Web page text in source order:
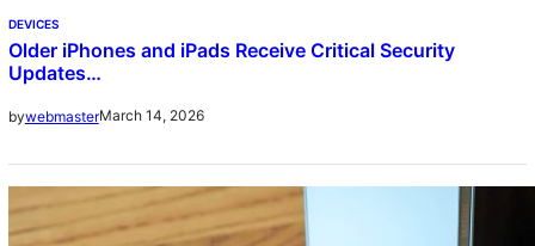
DEVICES
Older iPhones and iPads Receive Critical Security
Updates…
bywebmasterMarch 14, 2026